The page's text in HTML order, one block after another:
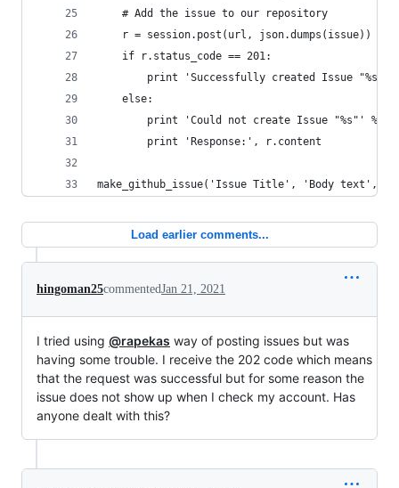
    # Add the issue to our repository
    r = session.post(url, json.dumps(issue))
    if r.status_code == 201:
print 'Successfully created Issue "%s"'
    else:
print 'Could not create Issue "%s"' %
        print 'Response:', r.content
make_github_issue('Issue Title', 'Body text',
Load earlier comments...
hingoman25commentedJan 21, 2021
I tried using @rapekas way of posting issues but was
having some trouble. I receive the 202 code which means
that the request was successful but for some reason the
issue does not show up when I check my account. Has
anyone dealt with this?